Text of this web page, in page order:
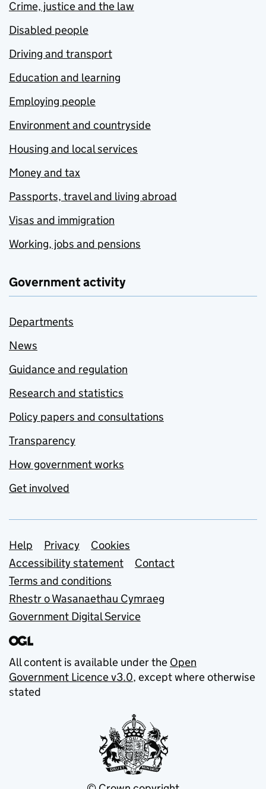
Crime, justice and the law
Disabled people
Driving and transport
Education and learning
Employing people
Environment and countryside
Housing and local services
Money and tax
Passports, travel and living abroad
Visas and immigration
Working, jobs and pensions
Government activity
Departments
News
Guidance and regulation
Research and statistics
Policy papers and consultations
Transparency
How government works
Get involved
Support links
Help Privacy
Cookies
Accessibility statement
Contact
Terms and conditions
Rhestr o Wasanaethau Cymraeg
Government Digital Service
All content is available under the Open
Government Licence v3.0, except where otherwise
stated